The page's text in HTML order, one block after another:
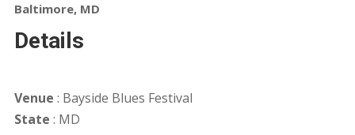
Baltimore, MD
Details
Venue : Bayside Blues Festival
State : MD